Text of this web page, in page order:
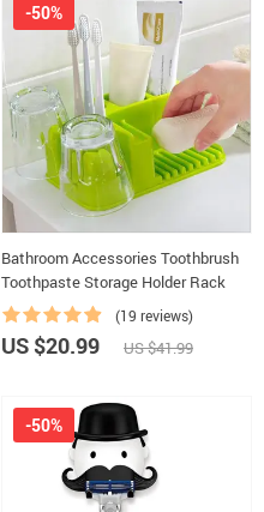
Bathroom Accessories Toothbrush
Toothpaste Storage Holder Rack
(19 reviews)
-50%
US $20.99 US $41.99
-50%